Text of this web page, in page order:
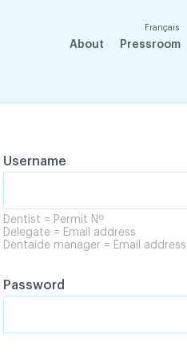
Français
About Pressroom
Username
Dentist = Permit Nº
Delegate = Email address
Dentaide manager = Email address
Password